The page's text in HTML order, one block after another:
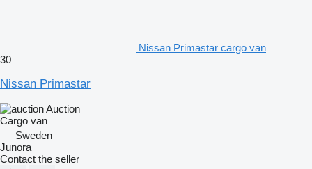
Nissan Primastar cargo van
30
Nissan Primastar
Auction
Cargo van
Sweden
Junora
Contact the seller